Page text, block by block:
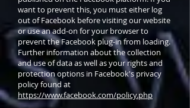
want to prevent this, you must either log
out of Facebook before visiting our website
or use an add-on for your browser to
prevent the Facebook plug-in from loading.
Further information about the collection
and use of data as well as your rights and
protection options in Facebook's privacy
policy found at
https://www.facebook.com/policy.php